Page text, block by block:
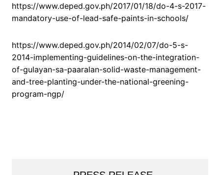
https://www.deped.gov.ph/2017/01/18/do-4-s-2017-
mandatory-use-of-lead-safe-paints-in-schools/
https://www.deped.gov.ph/2014/02/07/do-5-s-
2014-implementing-guidelines-on-the-integration-
of-gulayan-sa-paaralan-solid-waste-management-
and-tree-planting-under-the-national-greening-
program-ngp/